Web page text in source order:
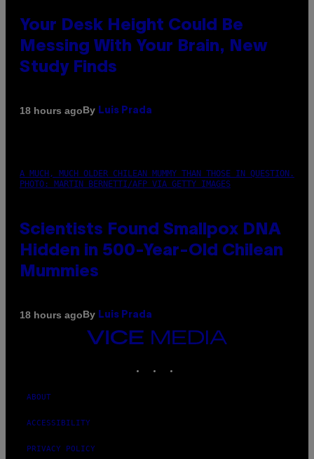
Your Desk Height Could Be
Messing With Your Brain, New
Study Finds
18 hours agoBy Luis Prada
A MUCH, MUCH OLDER CHILEAN MUMMY THAN THOSE IN QUESTION.
PHOTO: MARTIN BERNETTI/AFP VIA GETTY IMAGES
Scientists Found Smallpox DNA
Hidden in 500-Year-Old Chilean
Mummies
18 hours agoBy Luis Prada
VICE
ABOUT
ACCESSIBILITY
PRIVACY POLICY